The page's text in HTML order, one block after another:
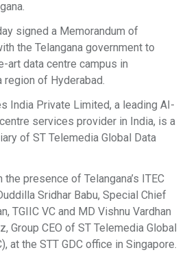
signed a Memorandum of
the Telangana government to
data centre campus in
of Hyderabad.
India Private Limited, a leading AI-
services provider in India, is a
of ST Telemedia Global Data
presence of Telangana’s ITEC
Sridhar Babu, Special Chief
TGIIC VC and MD Vishnu Vardhan
Group CEO of ST Telemedia Global
at the STT GDC office in Singapore.